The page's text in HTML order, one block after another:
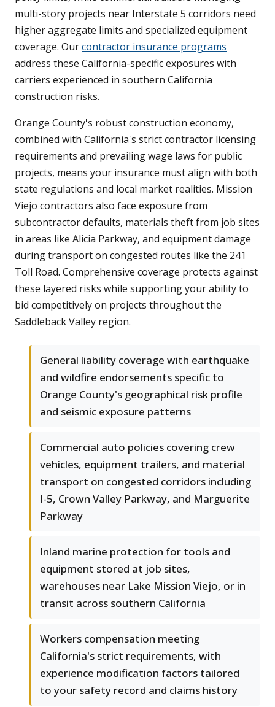
multi-story projects near Interstate 5 corridors need
higher aggregate limits and specialized equipment
coverage. Ourcontractor insurance programs
address these California-specific exposures with
carriers experienced in southern California
construction risks.
Orange County's robust construction economy,
combined with California's strict contractor licensing
requirements and prevailing wage laws for public
projects, means your insurance must align with both
state regulations and local market realities. Mission
Viejo contractors also face exposure from
subcontractor defaults, materials theft from job sites
in areas like Alicia Parkway, and equipment damage
during transport on congested routes like the 241
Toll Road. Comprehensive coverage protects against
these layered risks while supporting your ability to
bid competitively on projects throughout the
Saddleback Valley region.
General liability coverage with earthquake
and wildfire endorsements specific to
Orange County's geographical risk profile
and seismic exposure patterns
Commercial auto policies covering crew
vehicles, equipment trailers, and material
transport on congested corridors including
I-5, Crown Valley Parkway, and Marguerite
Parkway
Inland marine protection for tools and
equipment stored at job sites,
warehouses near Lake Mission Viejo, or in
transit across southern California
Workers compensation meeting
California's strict requirements, with
experience modification factors tailored
to your safety record and claims history